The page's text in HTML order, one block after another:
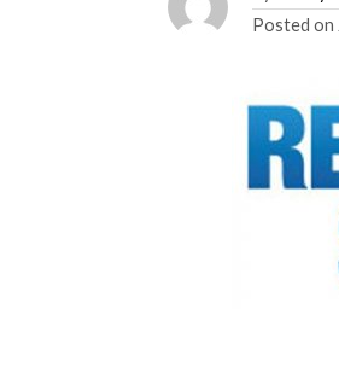
Posted on